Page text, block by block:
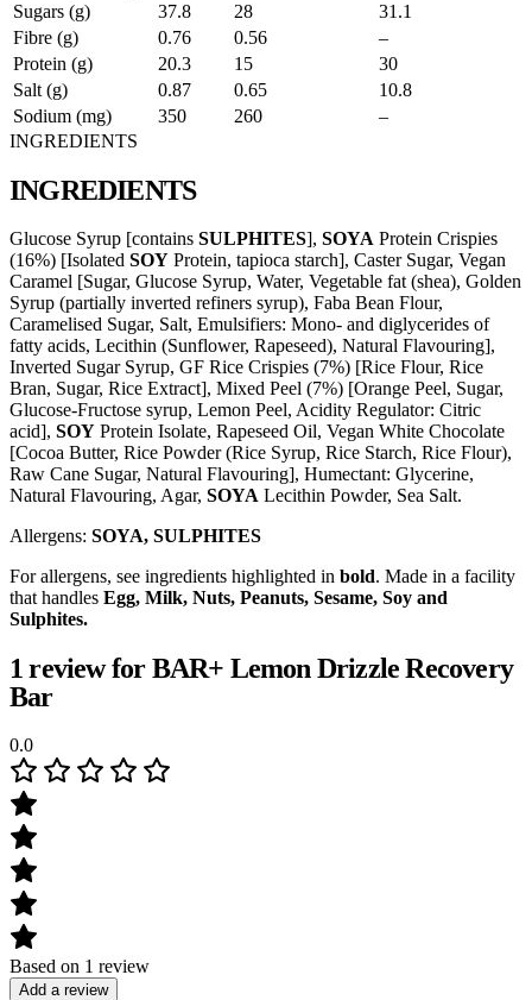
Sugars (g)
37.8 28
31.1
Fibre (g)
0.76 0.56
–
Protein (g)
20.3 15
30
Salt (g)
0.87 0.65
10.8
Sodium (mg)
350 260
–
INGREDIENTS
INGREDIENTS
Glucose Syrup [contains SULPHITES], SOYA Protein Crispies
(16%) [Isolated SOY Protein, tapioca starch], Caster Sugar, Vegan
Caramel [Sugar, Glucose Syrup, Water, Vegetable fat (shea), Golden
Syrup (partially inverted refiners syrup), Faba Bean Flour,
Caramelised Sugar, Salt, Emulsifiers: Mono- and diglycerides of
fatty acids, Lecithin (Sunflower, Rapeseed), Natural Flavouring],
Inverted Sugar Syrup, GF Rice Crispies (7%) [Rice Flour, Rice
Bran, Sugar, Rice Extract], Mixed Peel (7%) [Orange Peel, Sugar,
Glucose-Fructose syrup, Lemon Peel, Acidity Regulator: Citric
acid], SOY Protein Isolate, Rapeseed Oil, Vegan White Chocolate
[Cocoa Butter, Rice Powder (Rice Syrup, Rice Starch, Rice Flour),
Raw Cane Sugar, Natural Flavouring], Humectant: Glycerine,
Natural Flavouring, Agar, SOYA Lecithin Powder, Sea Salt.
Allergens: SOYA, SULPHITES
For allergens, see ingredients highlighted in bold. Made in a facility
that handles Egg, Milk, Nuts, Peanuts, Sesame, Soy and
Sulphites.
1 review forBAR+ Lemon Drizzle Recovery
Bar
0.0
Based on 1 review
Add a review